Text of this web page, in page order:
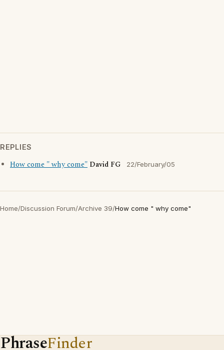
REPLIES
How come " why come" David FG 22/February/05
Home/Discussion Forum/Archive 39/How come " why come"
PhraseFinder